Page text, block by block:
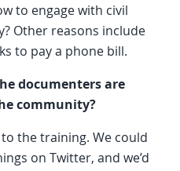
to engage with civil
Other reasons include
to pay a phone bill.
documenters are
community?
the training. We could
on Twitter, and we’d